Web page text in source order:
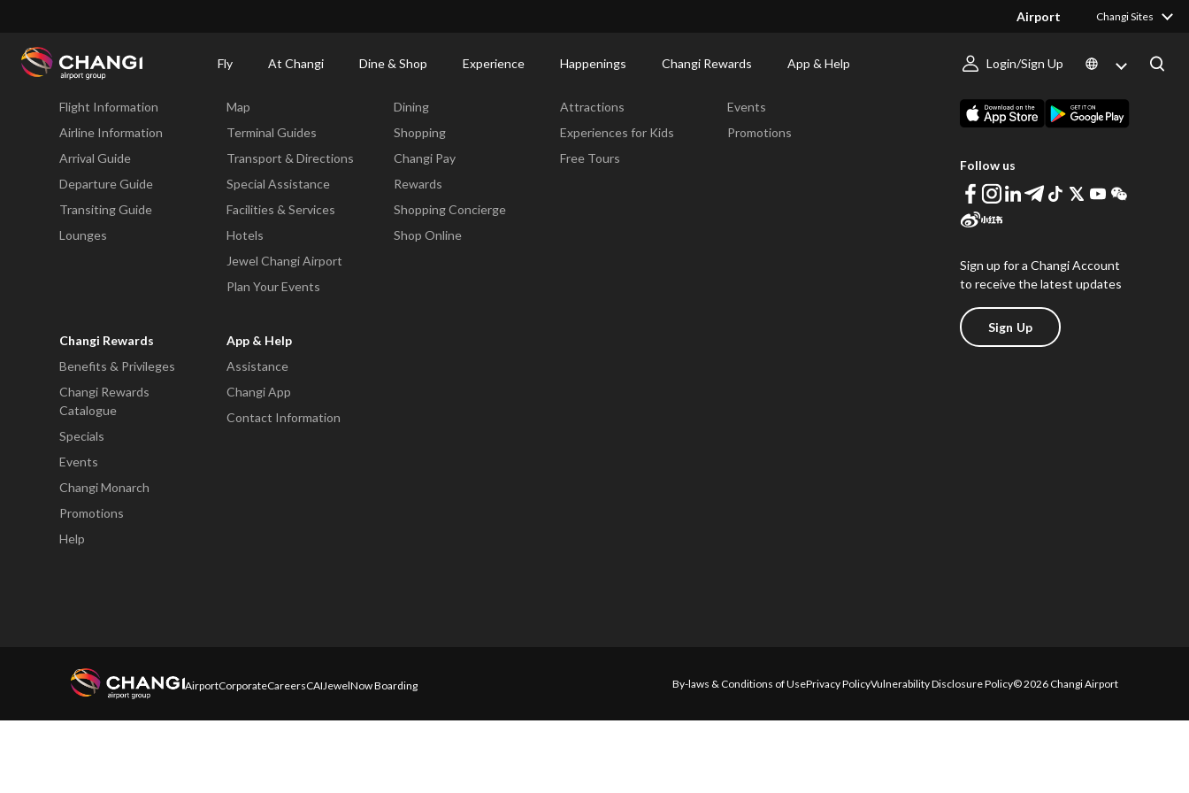
Airport Changi Sites
Fly At Changi Dine & Shop Experience Happenings Changi Rewards App & Help Login/Sign Up
Changi
Fly
Flight Information
Airline Information
Arrival Guide
Departure Guide
Transiting Guide
Lounges
Map
Terminal Guides
Transport & Directions
Special Assistance
Facilities & Services
Hotels
Jewel Changi Airport
Plan Your Events
Dining
Shopping
Changi Pay
Rewards
Shopping Concierge
Shop Online
Attractions
Experiences for Kids
Free Tours
Events
Promotions
Changi Rewards
Benefits & Privileges
Changi Rewards
Catalogue
Specials
Events
Changi Monarch
Promotions
Help
App & Help
Assistance
Changi App
Contact Information
Follow us
Sign up for a Changi Account
to receive the latest updates
Sign Up
AirportCorporateCareersCAIJewelNow Boarding By-laws & Conditions of UsePrivacy PolicyVulnerability Disclosure Policy© 2026 Changi Airport